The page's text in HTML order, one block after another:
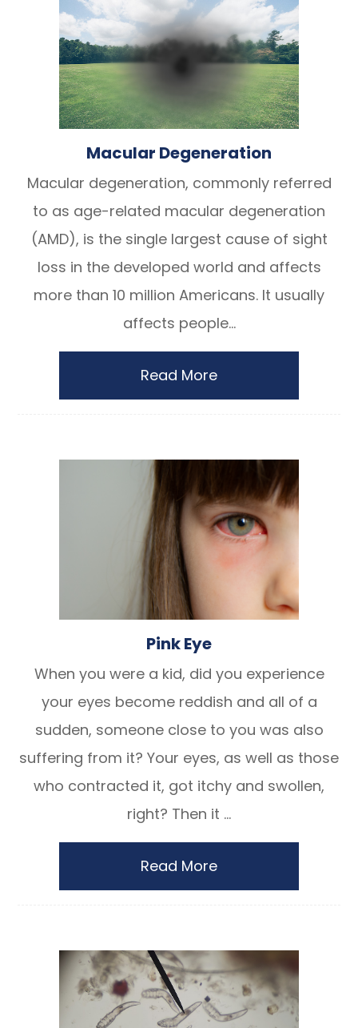
Macular Degeneration
Macular degeneration, commonly referred
to as age-related macular degeneration
(AMD), is the single largest cause of sight
loss in the developed world and affects
more than 10 million Americans. It usually
affects people...
Read More
Pink Eye
When you were a kid, did you experience
your eyes become reddish and all of a
sudden, someone close to you was also
suffering from it? Your eyes, as well as those
who contracted it, got itchy and swollen,
right? Then it ...
Read More